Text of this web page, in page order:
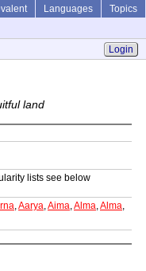
Languages
Topics
Login
land
lists see below
,Aarya,Aima,Alma,Alma,